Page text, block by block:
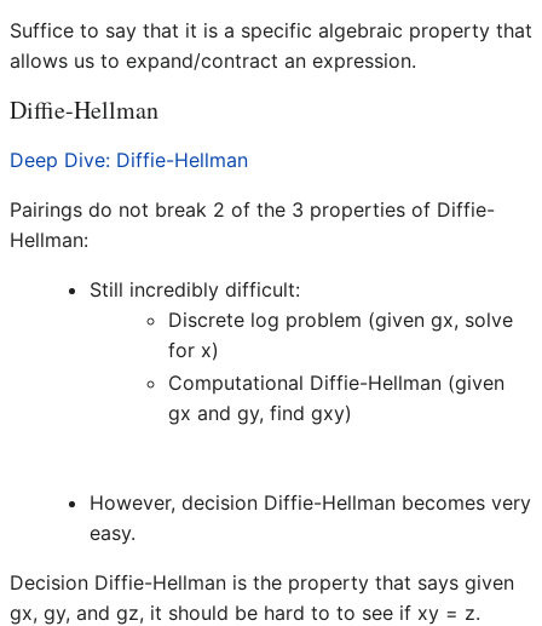
Suffice to say that it is a specific algebraic property that
allows us to expand/contract an expression.
Diffie-Hellman
Deep Dive: Diffie-Hellman
Pairings do not break 2 of the 3 properties of Diffie-
Hellman:
Still incredibly difficult:
Discrete log problem (given gx, solve
for x)
Computational Diffie-Hellman (given
gx and gy, find gxy)
However, decision Diffie-Hellman becomes very
easy.
Decision Diffie-Hellman is the property that says given
gx, gy, and gz, it should be hard to to see if xy = z.